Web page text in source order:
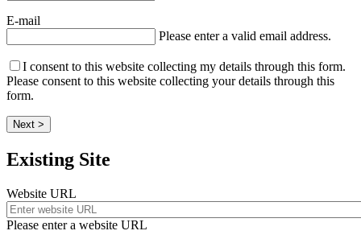
E-mail
Please enter a valid email address.
I consent to this website collecting my details through this form.
Please consent to this website collecting your details through this
form.
Next >
Existing Site
Website URL
Please enter a website URL